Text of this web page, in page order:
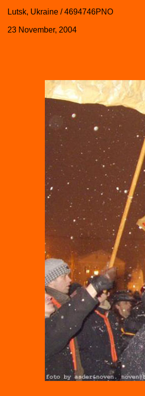
Lutsk, Ukraine / 4694746PNO
23 November, 2004